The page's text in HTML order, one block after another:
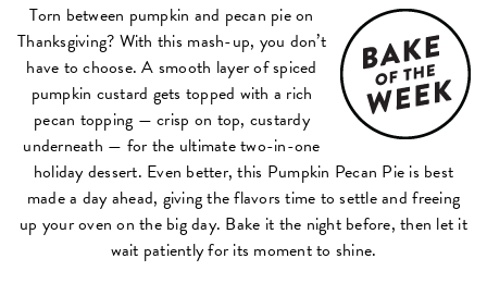
Torn between pumpkin and pecan pie on
Thanksgiving? With this mash-up, you don’t
have to choose. A smooth layer of spiced
pumpkin custard gets topped with a rich
pecan topping — crisp on top, custardy
underneath — for the ultimate two-in-one
holiday dessert. Even better, this Pumpkin Pecan Pie is best
made a day ahead, giving the flavors time to settle and freeing
up your oven on the big day. Bake it the night before, then let it
wait patiently for its moment to shine.